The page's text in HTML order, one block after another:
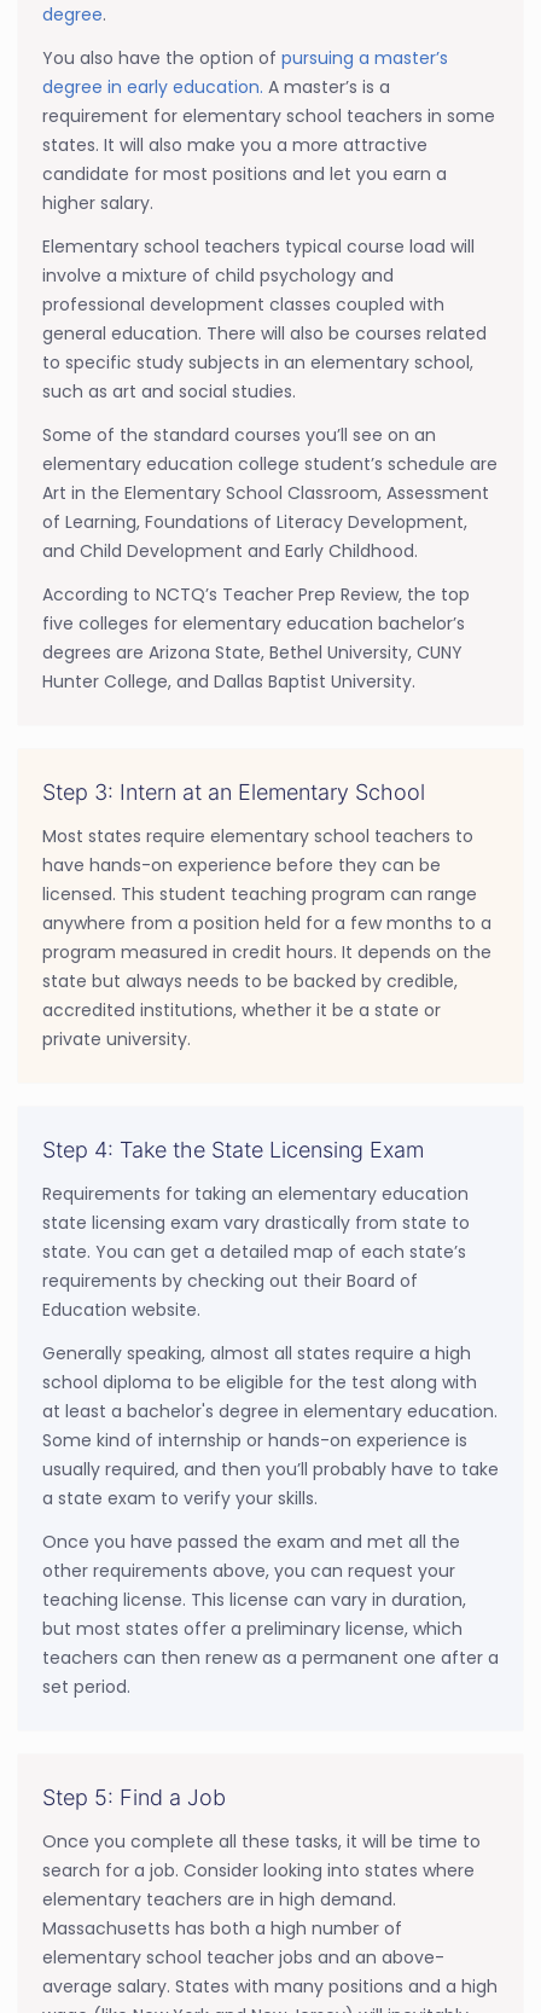
degree.
You also have the option of pursuing a master’s
degree in early education. A master’s is a
requirement for elementary school teachers in some
states. It will also make you a more attractive
candidate for most positions and let you earn a
higher salary.
Elementary school teachers typical course load will
involve a mixture of child psychology and
professional development classes coupled with
general education. There will also be courses related
to specific study subjects in an elementary school,
such as art and social studies.
Some of the standard courses you’ll see on an
elementary education college student’s schedule are
Art in the Elementary School Classroom, Assessment
of Learning, Foundations of Literacy Development,
and Child Development and Early Childhood.
According to NCTQ’s Teacher Prep Review, the top
five colleges for elementary education bachelor’s
degrees are Arizona State, Bethel University, CUNY
Hunter College, and Dallas Baptist University.
Step 3: Intern at an Elementary School
Most states require elementary school teachers to
have hands-on experience before they can be
licensed. This student teaching program can range
anywhere from a position held for a few months to a
program measured in credit hours. It depends on the
state but always needs to be backed by credible,
accredited institutions, whether it be a state or
private university.
Step 4: Take the State Licensing Exam
Requirements for taking an elementary education
state licensing exam vary drastically from state to
state. You can get a detailed map of each state’s
requirements by checking out their Board of
Education website.
Generally speaking, almost all states require a high
school diploma to be eligible for the test along with
at least a bachelor's degree in elementary education.
Some kind of internship or hands-on experience is
usually required, and then you’ll probably have to take
a state exam to verify your skills.
Once you have passed the exam and met all the
other requirements above, you can request your
teaching license. This license can vary in duration,
but most states offer a preliminary license, which
teachers can then renew as a permanent one after a
set period.
Step 5: Find a Job
Once you complete all these tasks, it will be time to
search for a job. Consider looking into states where
elementary teachers are in high demand.
Massachusetts has both a high number of
elementary school teacher jobs and an above-
average salary. States with many positions and a high